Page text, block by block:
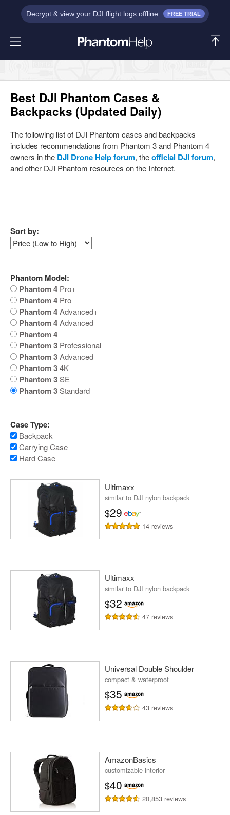
Decrypt & view your DJI flight logs offline FREE TRIAL
Best DJI Phantom Cases &
Backpacks (Updated Daily)
The following list of DJI Phantom cases and backpacks
includes recommendations from Phantom 3 and Phantom 4
owners in the DJI Drone Help forum, theofficial DJI forum,
and other DJI Phantom resources on the Internet.
Sort by:
Phantom Model:
Phantom 4 Pro+
Phantom 4 Pro
Phantom 4Advanced+
Phantom 4Advanced
Phantom 4
Phantom 3 Professional
Phantom 3Advanced
Phantom 34K
Phantom 3SE
Phantom 3Standard
Case Type:
Backpack
Carrying Case
Hard Case
Ultimaxx
similar to DJI nylon backpack
$29
14 reviews
Ultimaxx
similar to DJI nylon backpack
$32
47 reviews
Universal Double Shoulder
compact & waterproof
$35
43 reviews
AmazonBasics
customizable interior
$40
20,853 reviews